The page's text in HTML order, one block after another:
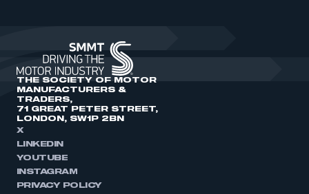
THE SOCIETY OF MOTOR
MANUFACTURERS &
TRADERS,
71 GREAT PETER STREET,
LONDON, SW1P 2BN
X
LINKEDIN
YOUTUBE
INSTAGRAM
PRIVACY POLICY